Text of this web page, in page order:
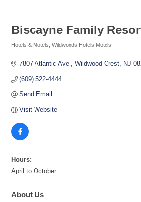
Biscayne Family
Hotels & Motels Wildwoods Hotels Motels
7807 Atlantic Ave. Wildwood Crest NJ
(609) 522-4444
Send Email
Visit Website
Hours:
April to October
About Us